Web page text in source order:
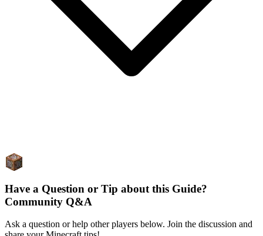
Have a Question or Tip about this Guide?
Community Q&A
Ask a question or help other players below. Join the discussion and